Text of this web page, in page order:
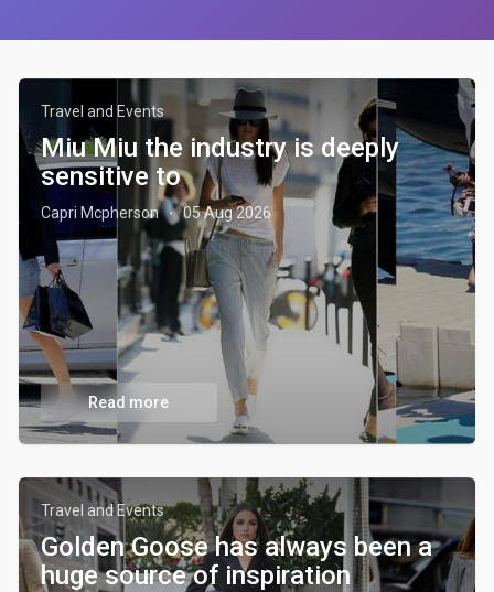
Travel and Events
Miu Miu the industry is deeply
sensitive to
Capri Mcpherson · 05 Aug 2026
Read more
Travel and Events
Golden Goose has always been a
huge source of inspiration